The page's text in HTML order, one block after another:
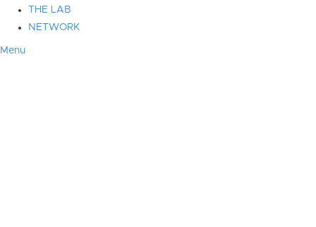
THE LAB
NETWORK
Menu